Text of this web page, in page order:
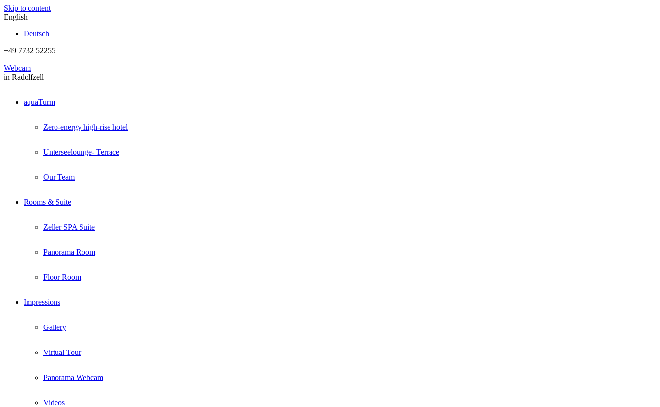
Skip to content
English
Deutsch
+49 7732 52255
Webcam
in Radolfzell
aquaTurm
Zero-energy high-rise hotel
Unterseelounge- Terrace
Our Team
Rooms & Suite
Zeller SPA Suite
Panorama Room
Floor Room
Impressions
Gallery
Virtual Tour
Panorama Webcam
Videos